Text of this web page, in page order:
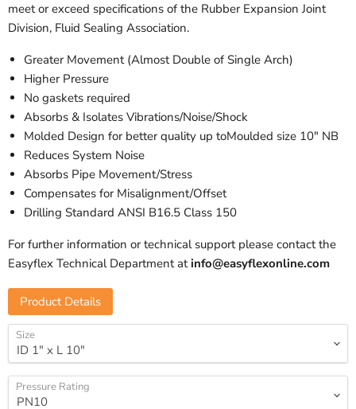
meet or exceed specifications of the Rubber Expansion Joint
Division, Fluid Sealing Association.
Greater Movement (Almost Double of Single Arch)
Higher Pressure
No gaskets required
Absorbs & Isolates Vibrations/Noise/Shock
Molded Design for better quality up toMoulded size 10" NB
Reduces System Noise
Absorbs Pipe Movement/Stress
Compensates for Misalignment/Offset
Drilling Standard ANSI B16.5 Class 150
For further information or technical support please contact the
Easyflex Technical Department atinfo@easyflexonline.com
Product Details
Size
Pressure Rating